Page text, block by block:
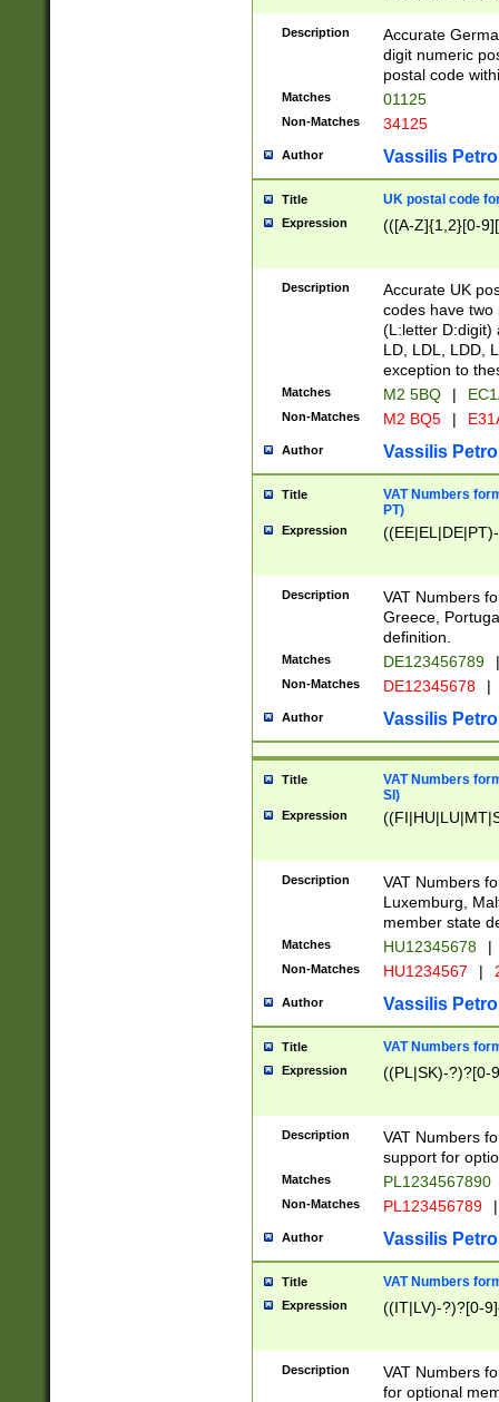
9]|11[5-
Description
Accurate
digit numeric
postal code
Matches 01125
Non-Matches 34125
Author Vassilis
Title UK postal code
Expression (([A-Z]{1,2}[0-
Description
Accurate UK
codes have two
(L:letter D:digit)
LD, LDL, LDD,
exception to
Matches M2 5BQ |
Non-Matches M2 BQ5 |
Author Vassilis
Title
VAT Numbers
PT)
Expression
Description
VAT Numbers
Greece,
definition.
Matches DE123456789 |
Non-Matches DE12345678 |
Author Vassilis
Title
VAT Numbers
SI)
Expression
Description
VAT Numbers
Luxemburg,
member state
Matches HU12345678 |
Non-Matches HU1234567 |
Author Vassilis
Title VAT Numbers
Expression ((PL|SK)-?)?[0-
Description
VAT Numbers
support for
Matches PL1234567890
Non-Matches PL123456789 |
Author Vassilis
Title VAT Numbers
Expression ((IT|LV)-?)?[0-
Description
VAT Numbers
for optional